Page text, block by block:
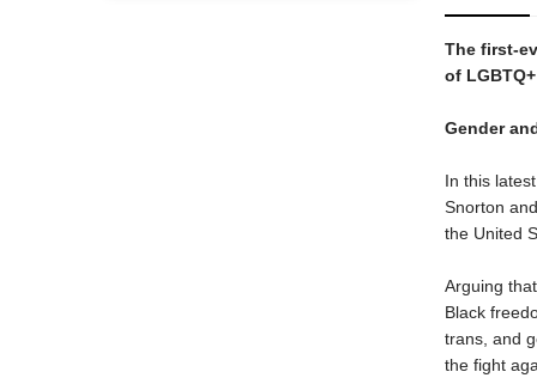
The first-
of
Gender
In this
Snorton
the United
Arguing
Black
trans, and
the fight